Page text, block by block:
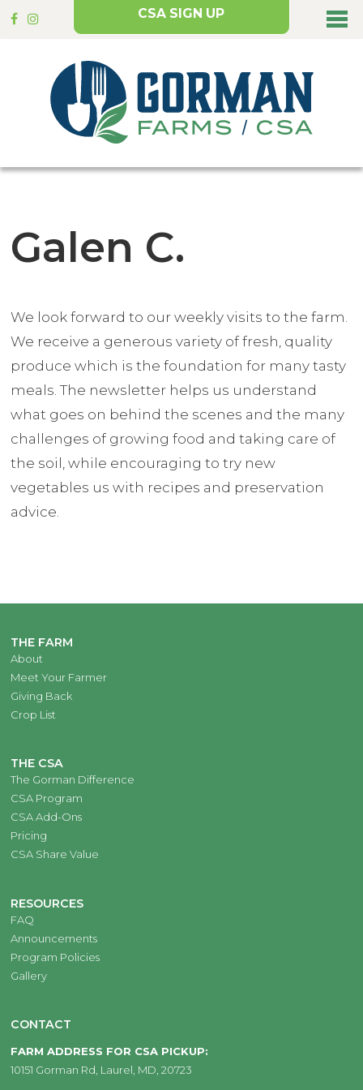
CSA SIGN UP
Galen C.
We look forward to our weekly visits to the farm.
We receive a generous variety of fresh, quality
produce which is the foundation for many tasty
meals. The newsletter helps us understand
what goes on behind the scenes and the many
challenges of growing food and taking care of
the soil, while encouraging to try new
vegetables us with recipes and preservation
advice.
THE FARM
About
Meet Your Farmer
Giving Back
Crop List
THE CSA
The Gorman Difference
CSA Program
CSA Add-Ons
Pricing
CSA Share Value
RESOURCES
FAQ
Announcements
Program Policies
Gallery
CONTACT
FARM ADDRESS FOR CSA PICKUP:
10151 Gorman Rd, Laurel, MD, 20723